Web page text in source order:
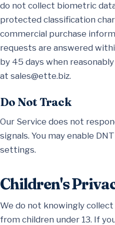
do not collect biometric
protected classification
commercial purchase
requests are answered
by 45 days when
at sales@ette.biz.
Do Not Track
Our Service does not
signals. You may enable
settings.
Children's
We do not knowingly
from children under 13. If